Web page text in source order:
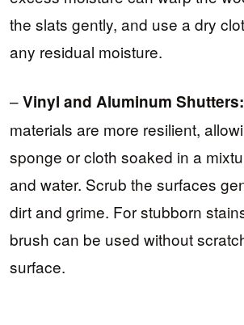
the slats gently, and use a dry
any residual moisture.
–Vinyl and Aluminum Shutters:
materials are more resilient,
sponge or cloth soaked in a
and water. Scrub the surfaces
dirt and grime. For stubborn
brush can be used without
surface.